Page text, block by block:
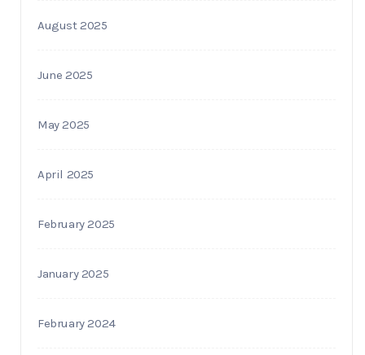
August 2025
June 2025
May 2025
April 2025
February 2025
January 2025
February 2024